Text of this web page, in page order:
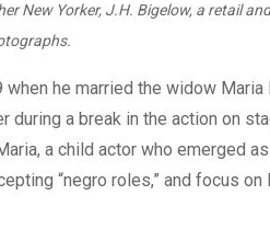
New Yorker, J.H. Bigelow, a retail and
he married the widow Maria
during a break in the action on
a child actor who emerged
“negro roles,” and focus on